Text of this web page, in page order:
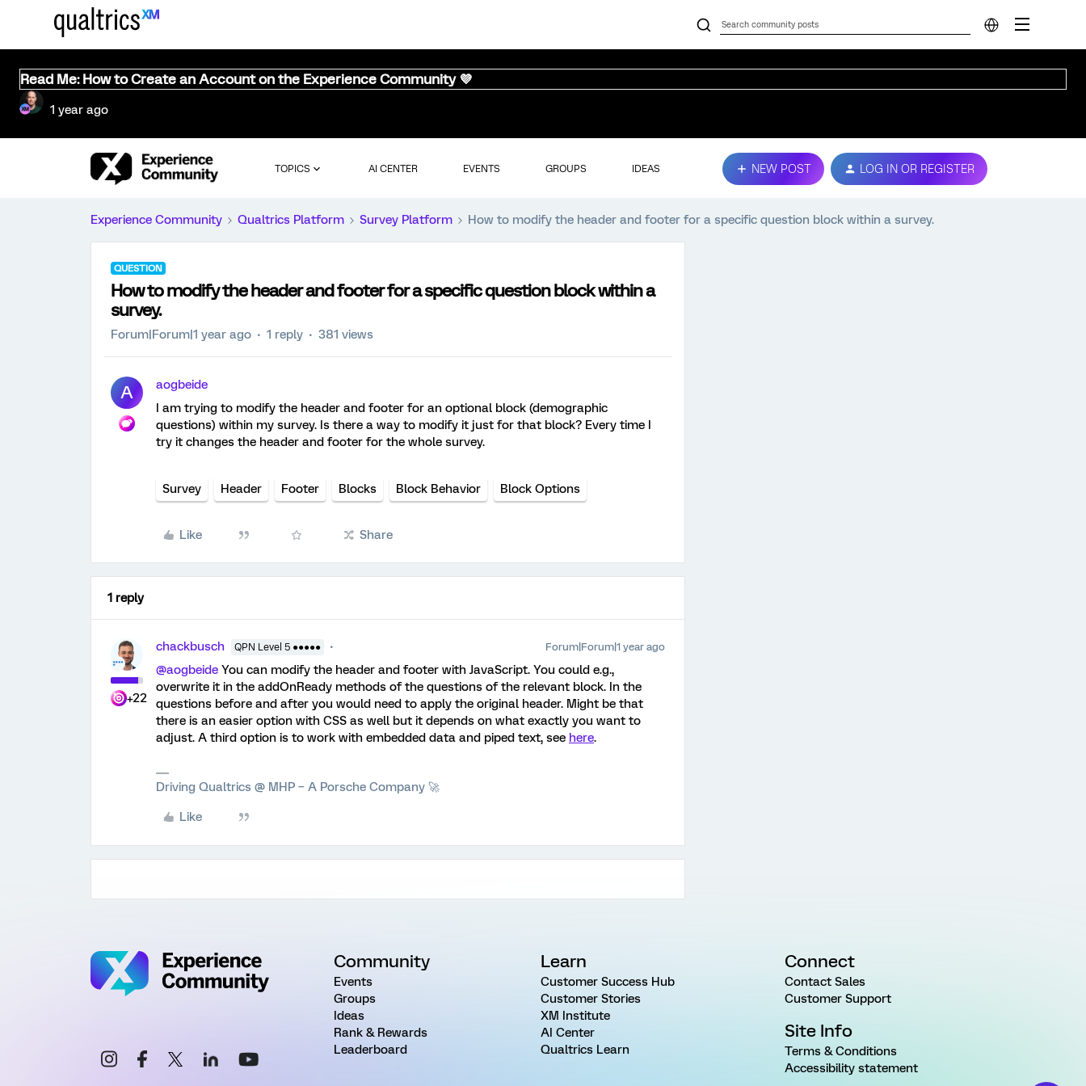
Read Me: How to Create an Account on the Experience Community 💜
1 year ago
TOPICS AI CENTER EVENTS GROUPS IDEAS NEW POST LOG IN OR REGISTER
Experience Community Qualtrics Platform Survey Platform How to modify the header and footer for a specific question block within a survey.
QUESTION
How to modify the header and footer for a specific question block within a
survey.
Forum|Forum|1 year ago 1 reply 381 views
A
aogbeide
I am trying to modify the header and footer for an optional block (demographic
questions) within my survey. Is there a way to modify it just for that block? Every time I
try it changes the header and footer for the whole survey.
Survey Header Footer Blocks Block Behavior Block Options
Like Share
1 reply
+22
chackbusch QPN Level 5 ●●●●● Forum|Forum|1 year ago
@aogbeide You can modify the header and footer with JavaScript. You could e.g.,
overwrite it in the addOnReady methods of the questions of the relevant block. In the
questions before and after you would need to apply the original header. Might be that
there is an easier option with CSS as well but it depends on what exactly you want to
adjust. A third option is to work with embedded data and piped text, see here.
Driving Qualtrics @ MHP – A Porsche Company 🚀
Like
Community
Events
Groups
Ideas
Rank & Rewards
Leaderboard
Learn
Customer Success Hub
Customer Stories
XM Institute
AI Center
Qualtrics Learn
Connect
Contact Sales
Customer Support
Site Info
Terms & Conditions
Accessibility statement